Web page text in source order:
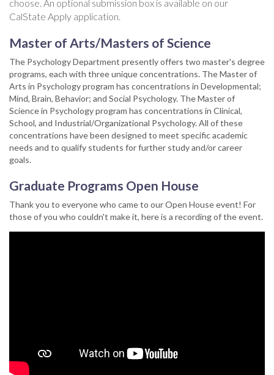
choose. An optional submission box is available on our
CalState Apply application.
Master of Arts/Masters of Science
The Psychology Department presently offers two master's degree
programs, each with three unique concentrations. The Master of
Arts in Psychology program has concentrations in Developmental;
Mind, Brain, Behavior; and Social Psychology. The Master of
Science in Psychology program has concentrations in Clinical,
School, and Industrial/Organizational Psychology. All of these
concentrations have been designed to meet specific academic
needs and to qualify students for further study and/or career
goals.
Graduate Programs Open House
Thank you to everyone who came to our Open House event! For
those of you who couldn't make it, here is a recording of the event.